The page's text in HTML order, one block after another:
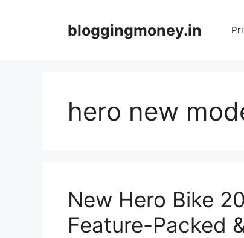
bloggingmoney.in
hero new
New Hero Bike
Feature-Packed